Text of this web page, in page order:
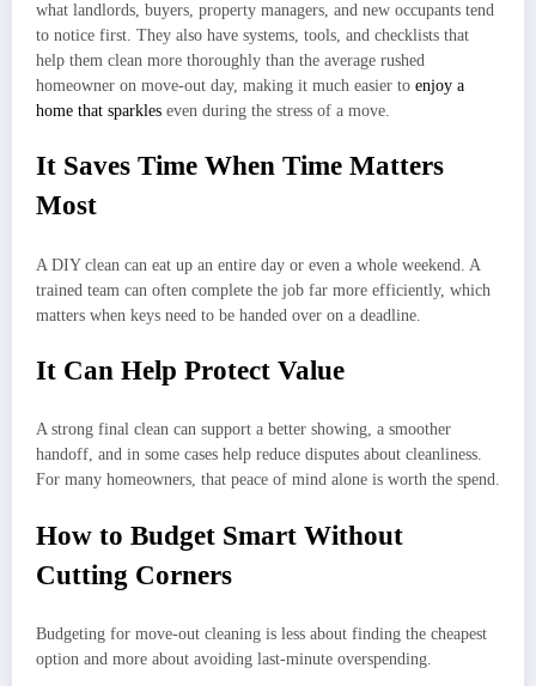
what landlords, buyers, property managers, and new occupants tend
to notice first. They also have systems, tools, and checklists that
help them clean more thoroughly than the average rushed
homeowner on move-out day, making it much easier to enjoy a
home that sparkles even during the stress of a move.
It Saves Time When Time Matters
Most
A DIY clean can eat up an entire day or even a whole weekend. A
trained team can often complete the job far more efficiently, which
matters when keys need to be handed over on a deadline.
It Can Help Protect Value
A strong final clean can support a better showing, a smoother
handoff, and in some cases help reduce disputes about cleanliness.
For many homeowners, that peace of mind alone is worth the spend.
How to Budget Smart Without
Cutting Corners
Budgeting for move-out cleaning is less about finding the cheapest
option and more about avoiding last-minute overspending.